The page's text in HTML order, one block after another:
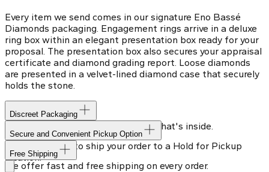
Every item we send comes in our signature Eno Bassé
Diamonds packaging. Engagement rings arrive in a deluxe
ring box within an elegant presentation box ready for your
proposal. The presentation box also secures your appraisal
certificate and diamond grading report. Loose diamonds
are presented in a velvet-lined diamond case that securely
holds the stone.
Discreet Packaging
Our shipping box won't give away what's inside.
Secure and Convenient Pickup Option
You can choose to ship your order to a Hold for Pickup
location.
Free Shipping
We offer fast and free shipping on every order.